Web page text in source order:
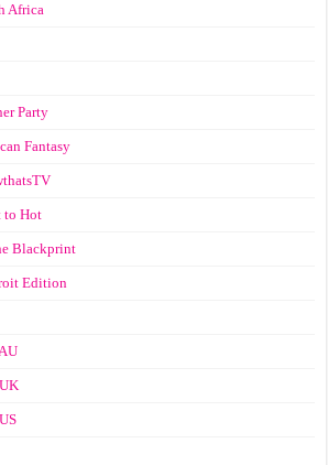
Africa
Party
Fantasy
to Hot
Blackprint
Edition